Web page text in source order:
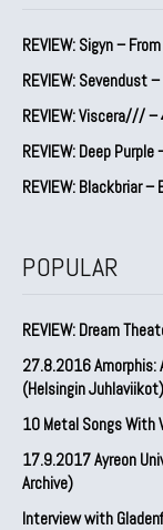
REVIEW: Sigyn –
REVIEW: Sevendust –
REVIEW: Viscera///
REVIEW: Deep Purple
REVIEW: Blackbriar –
POPULAR
REVIEW: Dream
27.8.2016 Amorphis:
(Helsingin
10 Metal Songs With
17.9.2017 Ayreon
Archive)
Interview with